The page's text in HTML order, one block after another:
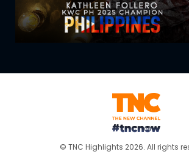
© TNC Highlights 2026. All rights